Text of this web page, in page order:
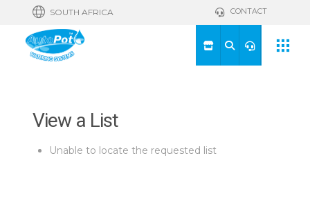
SOUTH AFRICA CONTACT
View a List
Unable to locate the requested list